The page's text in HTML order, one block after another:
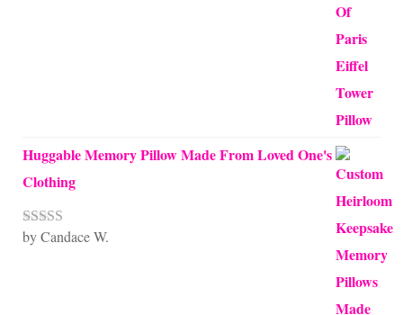
Huggable Memory Pillow Made From Loved One's
Clothing
Rated5out
by Candace W.